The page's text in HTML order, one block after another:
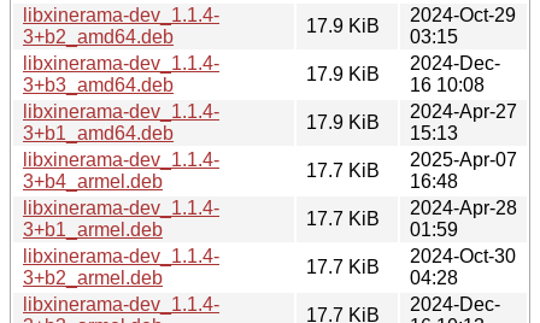
libxinerama-dev_1.1.4-
3+b2_amd64.deb
17.9 KiB
2024-Oct-29
03:15
libxinerama-dev_1.1.4-
3+b3_amd64.deb
17.9 KiB
2024-Dec-
16 10:08
libxinerama-dev_1.1.4-
3+b1_amd64.deb
17.9 KiB
2024-Apr-27
15:13
libxinerama-dev_1.1.4-
3+b4_armel.deb
17.7 KiB
2025-Apr-07
16:48
libxinerama-dev_1.1.4-
3+b1_armel.deb
17.7 KiB
2024-Apr-28
01:59
libxinerama-dev_1.1.4-
3+b2_armel.deb
17.7 KiB
2024-Oct-30
04:28
libxinerama-dev_1.1.4-
17.7 KiB
2024-Dec-